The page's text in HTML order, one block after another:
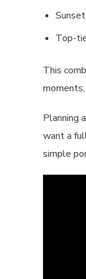
Top-
This
Planning
want a
simple